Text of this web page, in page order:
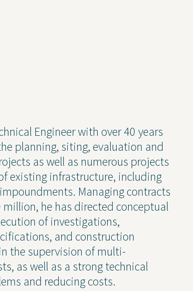
Services
News and Insights
Coastal and Waterfront
Ecological and
GEI Canada
Oil and Gas
Awards & Recognitions
Events
Newsletter
Press Releases
Engineer with over 40 years
planning, siting, evaluation and
as well as numerous projects
existing infrastructure, including
Managing contracts
he has directed conceptual
of investigations,
and construction
the supervision of multi-
as well as a strong technical
and reducing costs.